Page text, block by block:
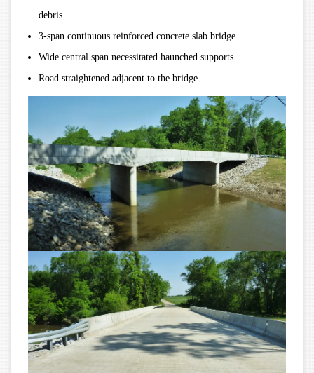
debris
3-span continuous reinforced concrete slab bridge
Wide central span necessitated haunched supports
Road straightened adjacent to the bridge